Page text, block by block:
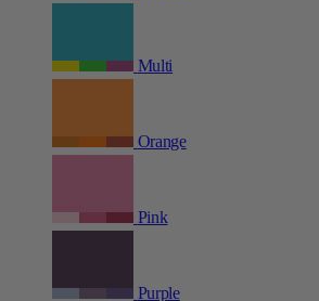
Multi
Orange
Pink
Purple